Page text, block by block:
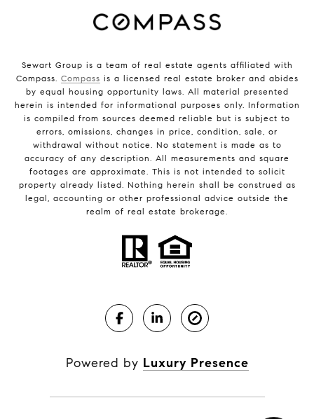
Sewart Group is a team of real estate agents affiliated with
Compass. Compass is a licensed real estate broker and abides
by equal housing opportunity laws. All material presented
herein is intended for informational purposes only. Information
is compiled from sources deemed reliable but is subject to
errors, omissions, changes in price, condition, sale, or
withdrawal without notice. No statement is made as to
accuracy of any description. All measurements and square
footages are approximate. This is not intended to solicit
property already listed. Nothing herein shall be construed as
legal, accounting or other professional advice outside the
realm of real estate brokerage.
Powered by Luxury Presence